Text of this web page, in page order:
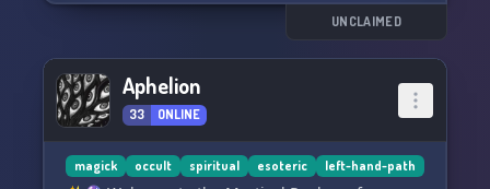
UNCLAIMED
Aphelion
33 ONLINE
magick occult spiritual esoteric left-hand-path